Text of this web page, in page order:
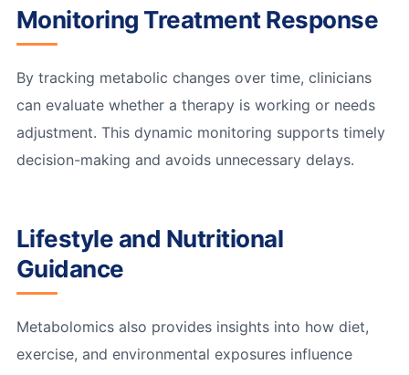
Monitoring Treatment Response
By tracking metabolic changes over time, clinicians
can evaluate whether a therapy is working or needs
adjustment. This dynamic monitoring supports timely
decision-making and avoids unnecessary delays.
Lifestyle and Nutritional
Guidance
Metabolomics also provides insights into how diet,
exercise, and environmental exposures influence